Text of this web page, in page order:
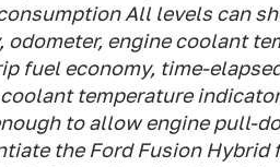
All levels can
odometer, engine coolant
fuel economy, time-
temperature
to allow engine pull-
the Ford Fusion